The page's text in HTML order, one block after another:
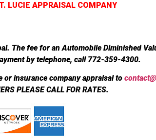
LUCIE APPRAISAL COMPANY
The fee for an Automobile Diminished
by telephone, call 772-359-4300.
or insurance company appraisal to
PLEASE CALL FOR RATES.